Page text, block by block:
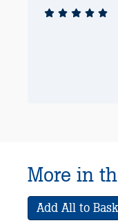
More in
Add All to